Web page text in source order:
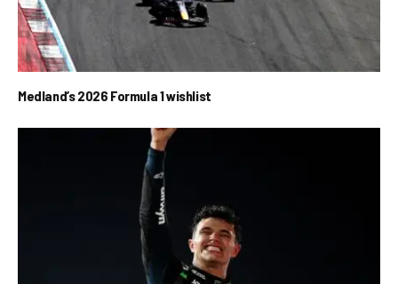
Medland’s 2026 Formula 1 wishlist